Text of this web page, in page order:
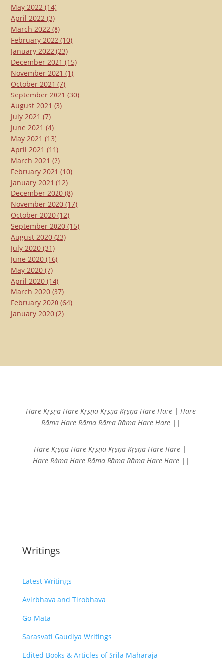
May 2022 (14)
April 2022 (3)
March 2022 (8)
February 2022 (10)
January 2022 (23)
December 2021 (15)
November 2021 (1)
October 2021 (7)
September 2021 (30)
August 2021 (3)
July 2021 (7)
June 2021 (4)
May 2021 (13)
April 2021 (11)
March 2021 (2)
February 2021 (10)
January 2021 (12)
December 2020 (8)
November 2020 (17)
October 2020 (12)
September 2020 (15)
August 2020 (23)
July 2020 (31)
June 2020 (16)
May 2020 (7)
April 2020 (14)
March 2020 (37)
February 2020 (64)
January 2020 (2)
Hare Kṛṣṇa Hare KṛṣṇaKṛṣṇa Kṛṣṇa Hare Hare |Hare
Rāma Hare RāmaRāma Rāma Hare Hare ||
Hare Kṛṣṇa Hare Kṛṣṇa Kṛṣṇa Kṛṣṇa Hare Hare |
Hare Rāma Hare Rāma Rāma Rāma Hare Hare ||
Writings
Latest Writings
Avirbhava and Tirobhava
Go-Mata
Sarasvati Gaudiya Writings
Edited Books & Articles of Srila Maharaja